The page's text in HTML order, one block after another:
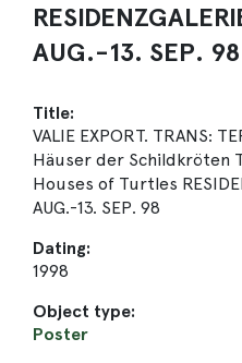
AUG.-13. SEP. 98
Title:
VALIE EXPORT. TRANS:
Häuser der Schildkröten
Houses of Turtles
AUG.-13. SEP. 98
Dating:
1998
Object type:
Poster